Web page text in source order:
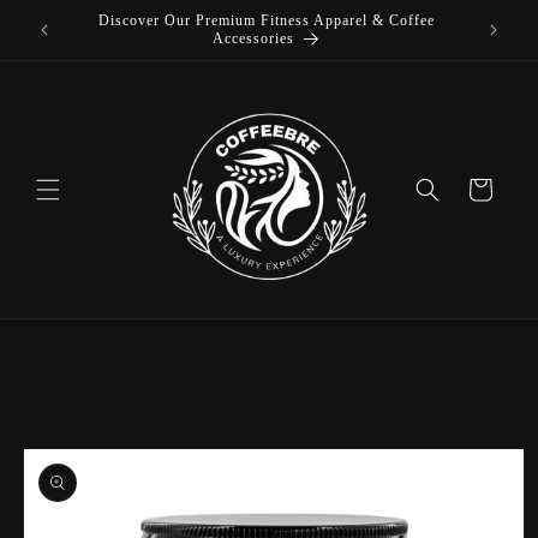
Skip to
Discover Our Premium Fitness Apparel & Coffee
Accessories
Cart
Skip to
product
information